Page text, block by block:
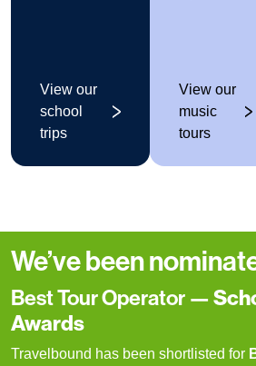
View our
school
trips
View our
music
tours
We’ve been
Best Tour Operator —
Awards
Travelbound has been shortlisted for